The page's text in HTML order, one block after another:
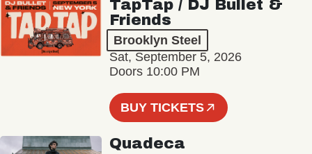
TapTap / DJ Bullet &
Friends
Brooklyn Steel
Sat, September 5, 2026
Doors 10:00 PM
BUY TICKETS
Quadeca